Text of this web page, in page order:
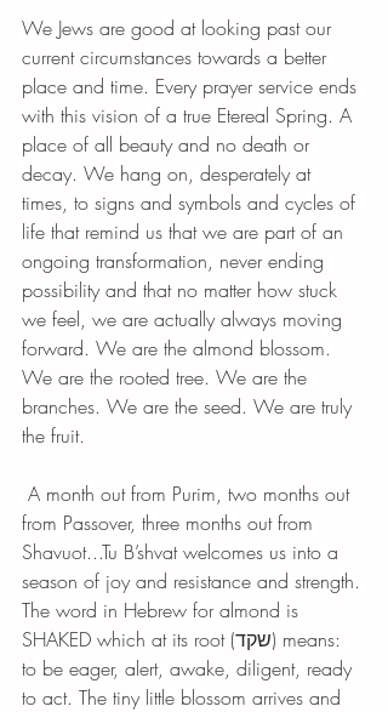
We Jews are good at looking past our
current circumstances towards a better
place and time. Every prayer service ends
with this vision of a true Etereal Spring. A
place of all beauty and no death or
decay. We hang on, desperately at
times, to signs and symbols and cycles of
life that remind us that we are part of an
ongoing transformation, never ending
possibility and that no matter how stuck
we feel, we are actually always moving
forward. We are the almond blossom.
We are the rooted tree. We are the
branches. We are the seed. We are truly
the fruit.
from Passover, three months out from
Shavuot...Tu B’shvat welcomes us into a
season of joy and resistance and strength.
The word in Hebrew for almond is
SHAKED which at its root (שקד) means:
to be eager, alert, awake, diligent, ready
to act. The tiny little blossom arrives and